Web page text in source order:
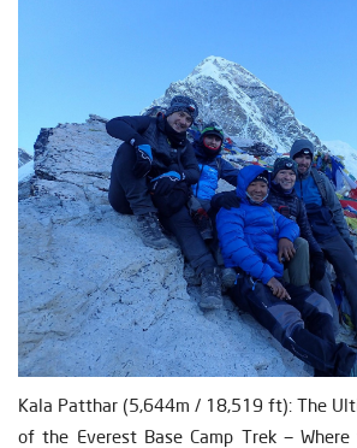
Kala Patthar (5,644m / 18,519 ft): The
of the Everest Base Camp Trek —